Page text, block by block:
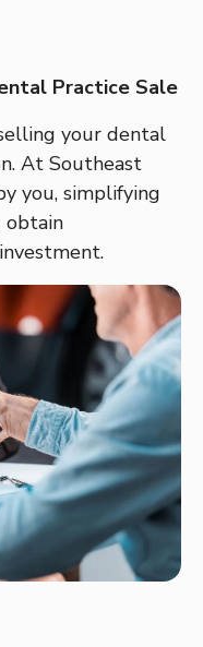
Practice Sale
your dental
At Southeast
you, simplifying
obtain